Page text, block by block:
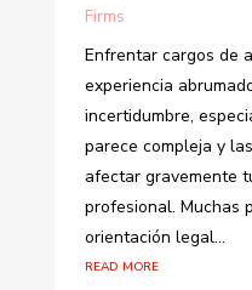
Firms
Enfrentar cargos de
experiencia
incertidumbre,
parece compleja y
afectar gravemente
profesional. Muchas
orientación legal...
read more